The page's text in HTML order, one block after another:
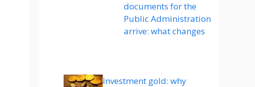
documents for the
Public Administration
arrive: what changes
Investment gold: why